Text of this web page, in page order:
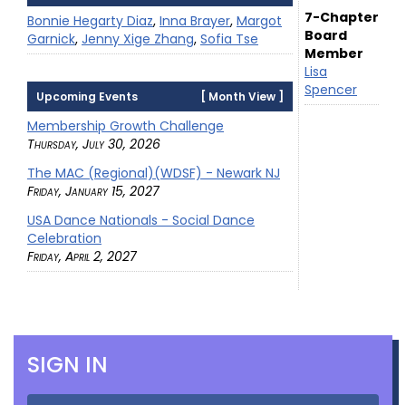
Bonnie Hegarty Diaz, Inna Brayer, Margot
Garnick, Jenny Xige Zhang, Sofia Tse
[ Month View ]
Upcoming Events
Membership Growth Challenge
Thursday, July 30, 2026
The MAC (Regional)(WDSF) - Newark NJ
Friday, January 15, 2027
USA Dance Nationals - Social Dance
Celebration
Friday, April 2, 2027
7-Chapter
Board
Member
Lisa
Spencer
SIGN IN